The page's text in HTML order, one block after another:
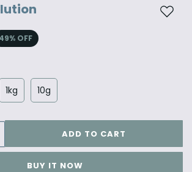
49% OFF
1kg 10g
ADD TO CART
Add
BUY IT NOW